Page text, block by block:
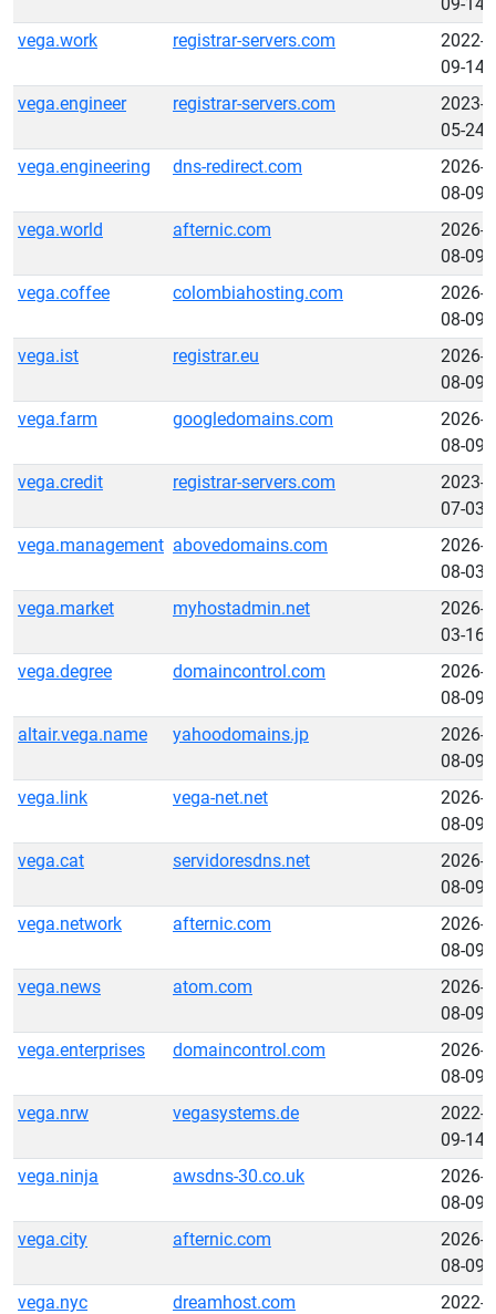
vega.work
registrar-servers.com
2022-
09-14
vega.engineer
registrar-servers.com
2023-
05-24
vega.engineering
dns-redirect.com
2026-
08-09
vega.world
afternic.com
2026-
08-09
vega.coffee
colombiahosting.com
2026-
08-09
vega.ist
registrar.eu
2026-
08-09
vega.farm
googledomains.com
2026-
08-09
vega.credit
registrar-servers.com
2023-
07-03
vega.management abovedomains.com
2026-
08-03
vega.market
myhostadmin.net
2026-
03-16
vega.degree
domaincontrol.com
2026-
08-09
altair.vega.name
yahoodomains.jp
2026-
08-09
vega.link
vega-net.net
2026-
08-09
vega.cat
servidoresdns.net
2026-
08-09
vega.network
afternic.com
2026-
08-09
vega.news
atom.com
2026-
08-09
vega.enterprises
domaincontrol.com
2026-
08-09
vega.nrw
vegasystems.de
2022-
09-14
vega.ninja
awsdns-30.co.uk
2026-
08-09
vega.city
afternic.com
2026-
08-09
vega.nyc
dreamhost.com
2022-